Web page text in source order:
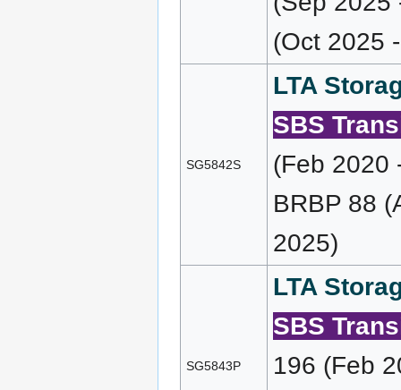
(Oct 2025
SG5842S
LTA
SBS
(Feb 2020
BRBP 88
2025)
SG5843P
LTA
SBS
196 (Feb